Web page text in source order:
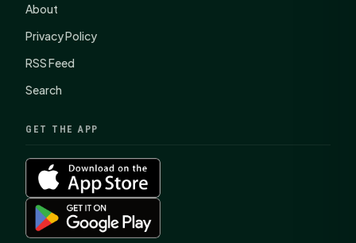
About
Privacy Policy
RSS Feed
Search
GET THE APP